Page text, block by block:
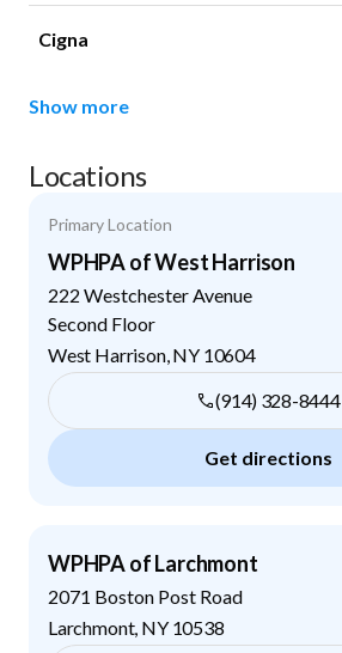
Cigna
Show more
Locations
Primary Location
WPHPA of West Harrison
222 Westchester Avenue
Second Floor
West Harrison, NY 10604
(914) 328-8444
Get directions
WPHPA of Larchmont
2071 Boston Post Road
Larchmont, NY 10538